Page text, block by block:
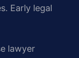
Early legal
lawyer